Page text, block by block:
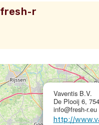
fresh-r
Vaventis B.V.
De Plooij 6,
info@fresh-
http://